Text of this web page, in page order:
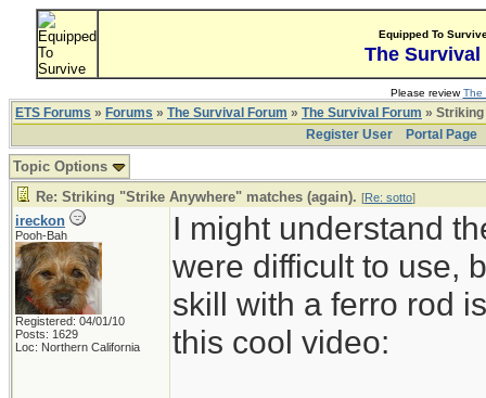
Equipped To
The Survival
Please reviewThe
ETS Forums » Forums » The Survival Forum » The Survival Forum »
Register User
Portal Page
Topic Options
Re: Striking "Strike Anywhere" matches (again). [Re: sotto]
ireckon
Pooh-Bah
Registered: 04/01/10
Posts: 1629
Loc: Northern California
I might understand
were difficult to use,
skill with a ferro rod
this cool video: